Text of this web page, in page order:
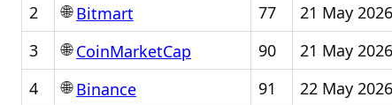
2
🌐Bitmart 77
21 May 2026
3
🌐CoinMarketCap 90
21 May 2026
4
🌐Binance 91
22 May 2026